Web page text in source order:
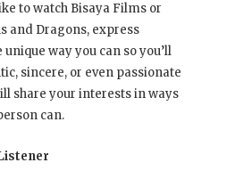
to watch Bisaya Films or
and Dragons, express
way you can so you’ll
sincere, or even passionate
share your interests in ways
can.